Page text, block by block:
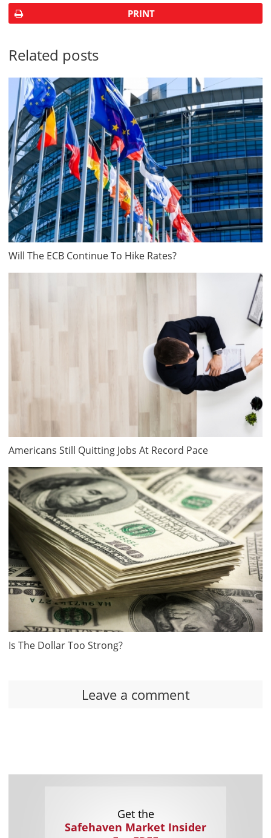
PRINT
Related posts
Will The ECB Continue To Hike Rates?
Americans Still Quitting Jobs At Record Pace
Is The Dollar Too Strong?
Leave a comment
Get the
Safehaven Market Insider